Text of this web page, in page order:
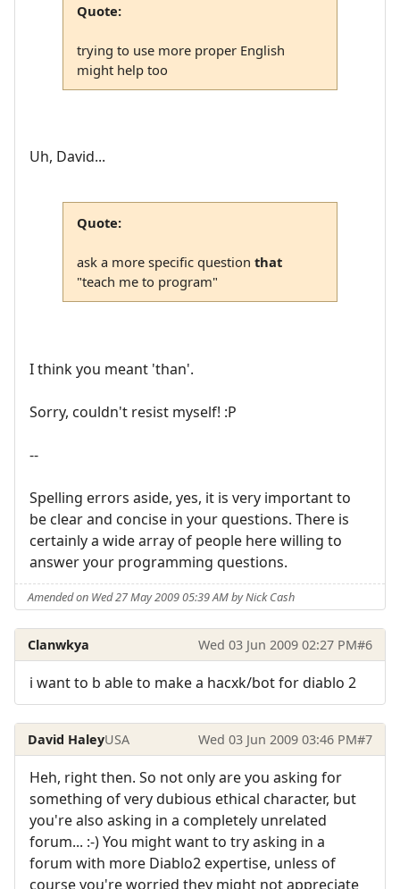
Quote:
trying to use more proper English
might help too
Uh, David...
Quote:
ask a more specific question that
"teach me to program"
I think you meant 'than'.
Sorry, couldn't resist myself! :P
--
Spelling errors aside, yes, it is very important to
be clear and concise in your questions. There is
certainly a wide array of people here willing to
answer your programming questions.
Amended on Wed 27 May 2009 05:39 AM by Nick Cash
Clanwkya Wed 03 Jun 2009 02:27 PM#6
i want to b able to make a hacxk/bot for diablo 2
David HaleyUSA Wed 03 Jun 2009 03:46 PM#7
Heh, right then. So not only are you asking for
something of very dubious ethical character, but
you're also asking in a completely unrelated
forum... :-) You might want to try asking in a
forum with more Diablo2 expertise, unless of
course you're worried they might not appreciate